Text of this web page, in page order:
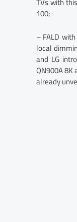
100;
– FALD
local
and LG
QN900A 8K
already